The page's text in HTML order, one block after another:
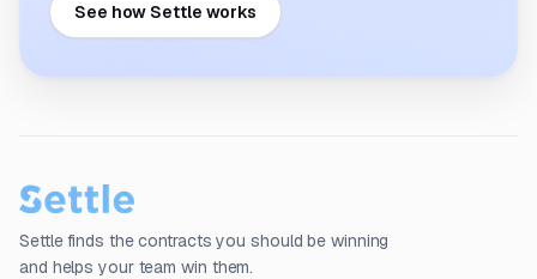
See how Settle works
Settle finds the contracts you should be winning
and helps your team win them.